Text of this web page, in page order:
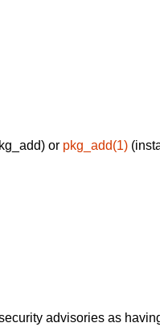
or pkg_add(1)
advisories as